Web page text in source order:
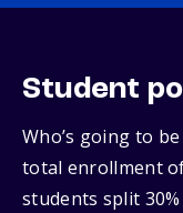
Student
Who’s going to
total enrollment
students split 30%